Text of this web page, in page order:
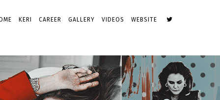
KERI CAREER GALLERY VIDEOS WEBSITE